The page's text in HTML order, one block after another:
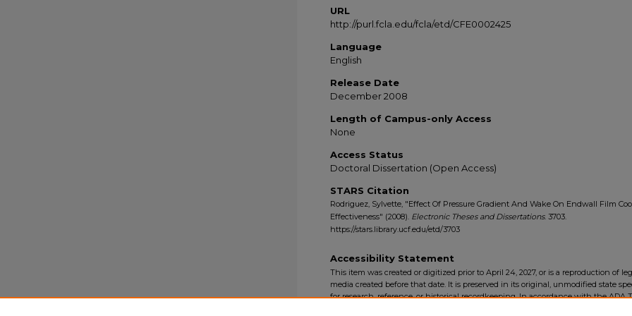
URL
http://purl.fcla.edu/fcla/etd/CFE0002425
Language
English
Release Date
December 2008
Length of Campus-only Access
None
Access Status
Doctoral Dissertation (Open Access)
STARS Citation
Rodriguez, Sylvette, "Effect Of Pressure Gradient And Wake On Endwall Film
Effectiveness" (2008). Electronic Theses and Dissertations. 3703.
https://stars.library.ucf.edu/etd/3703
Accessibility Statement
This item was created or digitized prior to April 24, 2027, or is a reproduction of
media created before that date. It is preserved in its original, unmodified state
for research, reference, or historical recordkeeping. In accordance with the ADA